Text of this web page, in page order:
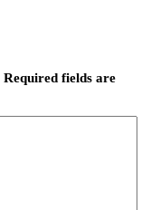
Required fields are